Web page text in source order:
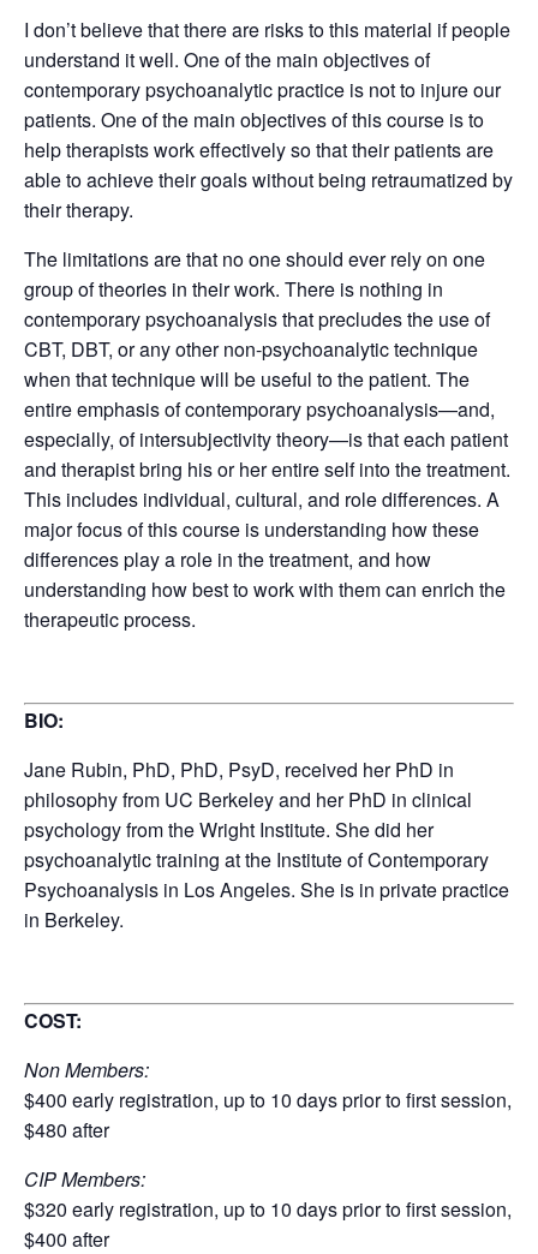
I don’t believe that there are risks to this material if people
understand it well. One of the main objectives of
contemporary psychoanalytic practice is not to injure our
patients. One of the main objectives of this course is to
help therapists work effectively so that their patients are
able to achieve their goals without being retraumatized by
their therapy.
The limitations are that no one should ever rely on one
group of theories in their work. There is nothing in
contemporary psychoanalysis that precludes the use of
CBT, DBT, or any other non-psychoanalytic technique
when that technique will be useful to the patient. The
entire emphasis of contemporary psychoanalysis—and,
especially, of intersubjectivity theory—is that each patient
and therapist bring his or her entire self into the treatment.
This includes individual, cultural, and role differences. A
major focus of this course is understanding how these
differences play a role in the treatment, and how
understanding how best to work with them can enrich the
therapeutic process.
BIO:
Jane Rubin, PhD, PhD, PsyD, received her PhD in
philosophy from UC Berkeley and her PhD in clinical
psychology from the Wright Institute. She did her
psychoanalytic training at the Institute of Contemporary
Psychoanalysis in Los Angeles. She is in private practice
in Berkeley.
COST:
Non Members:
$400 early registration, up to 10 days prior to first session,
$480 after
CIP Members:
$320 early registration, up to 10 days prior to first session,
$400 after